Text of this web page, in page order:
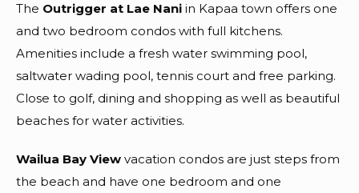
The Outrigger at Lae Nani in Kapaa town offers one
and two bedroom condos with full kitchens.
Amenities include a fresh water swimming pool,
saltwater wading pool, tennis court and free parking.
Close to golf, dining and shopping as well as beautiful
beaches for water activities.
Wailua Bay View vacation condos are just steps from
the beach and have one bedroom and one